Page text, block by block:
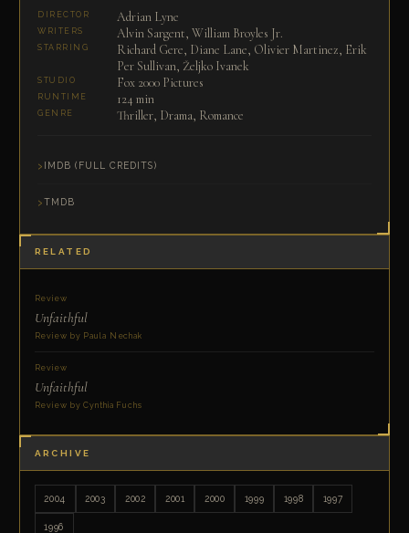
DIRECTOR Adrian Lyne
WRITERS Alvin Sargent, William Broyles Jr.
STARRING
Richard Gere, Diane Lane, Olivier Martinez, Erik
Per Sullivan, Željko Ivanek
STUDIO Fox 2000 Pictures
RUNTIME 124 min
GENRE Thriller, Drama, Romance
IMDB (FULL CREDITS)
TMDB
RELATED
Review
Unfaithful
Review by Paula Nechak
Review
Unfaithful
Review by Cynthia Fuchs
ARCHIVE
2004 2003 2002 2001 2000 1999 1998 1997
1996